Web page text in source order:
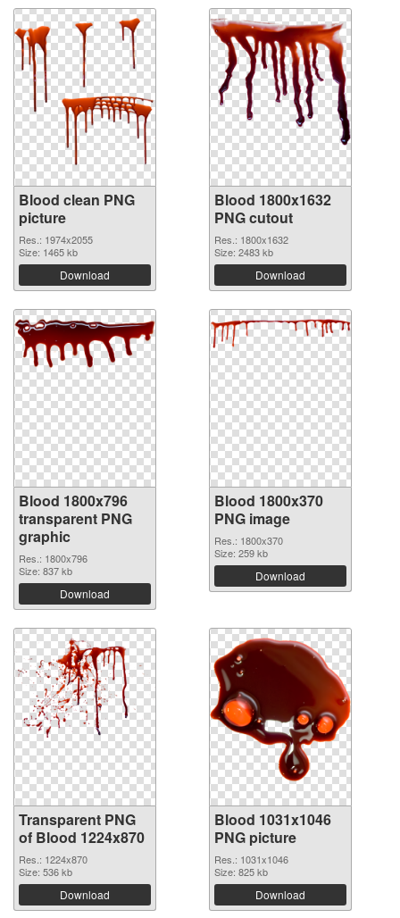
Blood clean PNG
picture
Res.: 1974x2055
Size: 1465 kb
Download
Blood 1800x1632
PNG cutout
Res.: 1800x1632
Size: 2483 kb
Download
Blood 1800x796
transparent PNG
graphic
Res.: 1800x796
Size: 837 kb
Download
Blood 1800x370
PNG image
Res.: 1800x370
Size: 259 kb
Download
Transparent PNG
of Blood 1224x870
Res.: 1224x870
Size: 536 kb
Download
Blood 1031x1046
PNG picture
Res.: 1031x1046
Size: 825 kb
Download